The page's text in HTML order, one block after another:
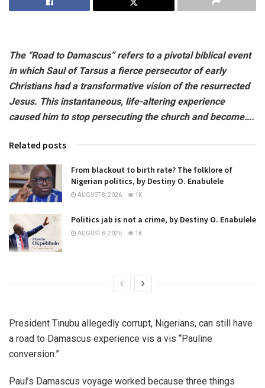
The “Road to Damascus” refers to a pivotal biblical event
in which Saul of Tarsus a fierce persecutor of early
Christians had a transformative vision of the resurrected
Jesus. This instantaneous, life-altering experience
caused him to stop persecuting the church and become….
Related posts
From blackout to birth rate? The folklore of
Nigerian politics, by Destiny O. Enabulele
AUGUST 8, 2026 1K
Politics jab is not a crime, by Destiny O. Enabulele
AUGUST 8, 2026 1K
President Tinubu allegedly corrupt, Nigerians, can still have
a road to Damascus experience vis a vis “Pauline
conversion.”
Paul’s Damascus voyage worked because three things